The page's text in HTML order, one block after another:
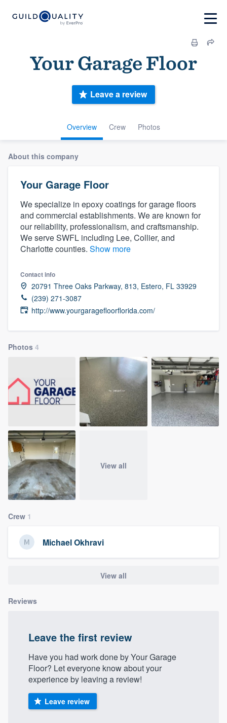
Your Garage Floor
Overview Crew Photos
Leave a review
About this company
Your Garage Floor
We specialize in epoxy coatings for garage floors
and commercial establishments. We are known for
our reliability, professionalism, and craftsmanship.
We serve SWFL including Lee, Collier, and
Charlotte counties. Show more
Contact info
20791 Three Oaks Parkway, 813, Estero, FL 33929
(239) 271-3087
http://www.yourgaragefloorflorida.com/
Photos 4
View all
Crew 1
Michael Okhravi
View all
Reviews
Leave the first review
Have you had work done by Your Garage
Floor? Let everyone know about your
experience by leaving a review!
Leave review
Welcome to our
community of quality
9223 . We'll answer your questions, show
you a demo, and get you started.
Our flat-rate pricing gives you the ability
without having to worry about overages.